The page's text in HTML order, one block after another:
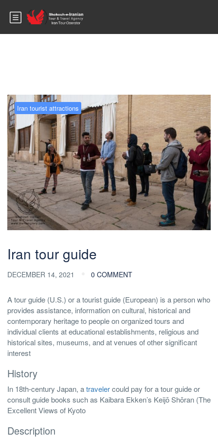
Blog
Iran tourist attractions
Iran tour guide
DECEMBER 14, 2021 0 COMMENT
A tour guide (U.S.) or a tourist guide (European) is a person who
provides assistance, information on cultural, historical and
contemporary heritage to people on organized tours and
individual clients at educational establishments, religious and
historical sites, museums, and at venues of other significant
interest
History
In 18th-century Japan, atravelercould pay for a tour guide or
consult guide books such as Kaibara Ekken’s Keijō Shōran (The
Excellent Views of Kyoto
Description